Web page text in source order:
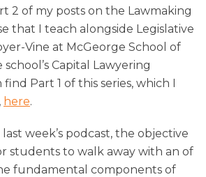
2 of my posts on the Lawmaking
that I teach alongside Legislative
Vine at McGeorge School of
Capital Lawyering
Part 1 of this series, which I
here.
week’s podcast, the objective
students to walk away with an of
fundamental components of